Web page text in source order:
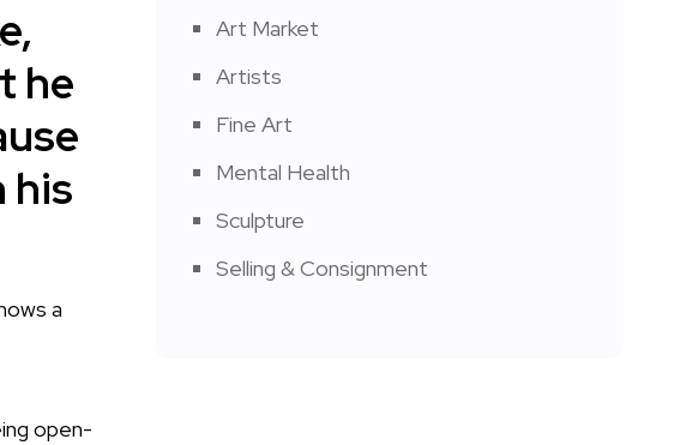
he
his
a
open-
Art Market
Artists
Fine Art
Mental Health
Sculpture
Selling & Consignment